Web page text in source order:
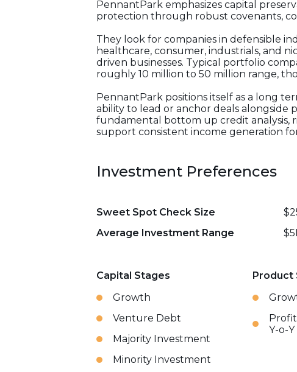
PennantPark emphasizes capital
protection through robust covenants,
They look for companies in defensible
healthcare, consumer, industrials, and
driven businesses. Typical portfolio
roughly 10 million to 50 million range,
PennantPark positions itself as a long
ability to lead or anchor deals alongside
fundamental bottom up credit analysis,
support consistent income generation
Investment Preferences
Sweet Spot Check Size
Average Investment Range
Capital Stages
Growth
Venture Debt
Majority Investment
Minority Investment
Product
Y-o-Y